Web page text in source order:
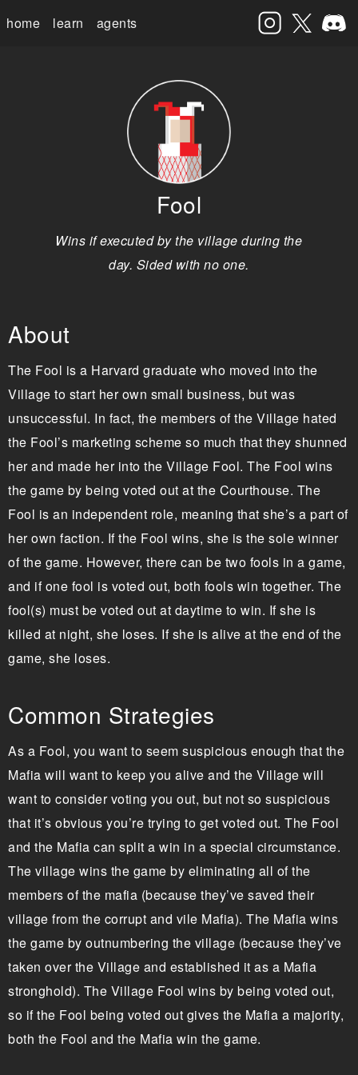
home learn agents
Fool
Wins if executed by the village during the
day. Sided with no one.
About
The Fool is a Harvard graduate who moved into the
Village to start her own small business, but was
unsuccessful. In fact, the members of the Village hated
the Fool’s marketing scheme so much that they shunned
her and made her into the Village Fool. The Fool wins
the game by being voted out at the Courthouse. The
Fool is an independent role, meaning that she’s a part of
her own faction. If the Fool wins, she is the sole winner
of the game. However, there can be two fools in a game,
and if one fool is voted out, both fools win together. The
fool(s) must be voted out at daytime to win. If she is
killed at night, she loses. If she is alive at the end of the
game, she loses.
Common Strategies
As a Fool, you want to seem suspicious enough that the
Mafia will want to keep you alive and the Village will
want to consider voting you out, but not so suspicious
that it’s obvious you’re trying to get voted out. The Fool
and the Mafia can split a win in a special circumstance.
The village wins the game by eliminating all of the
members of the mafia (because they’ve saved their
village from the corrupt and vile Mafia). The Mafia wins
the game by outnumbering the village (because they’ve
taken over the Village and established it as a Mafia
stronghold). The Village Fool wins by being voted out,
so if the Fool being voted out gives the Mafia a majority,
both the Fool and the Mafia win the game.